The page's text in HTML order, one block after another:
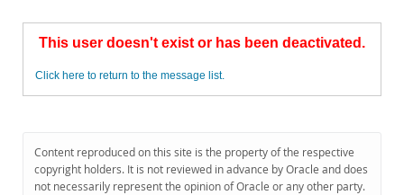
Labs
Planet MySQL
MySQL.com
Downloads
This user doesn't exist or has been deactivated.
Click here to return to the message list.
Content reproduced on this site is the property of the respective
copyright holders. It is not reviewed in advance by Oracle and does
not necessarily represent the opinion of Oracle or any other party.